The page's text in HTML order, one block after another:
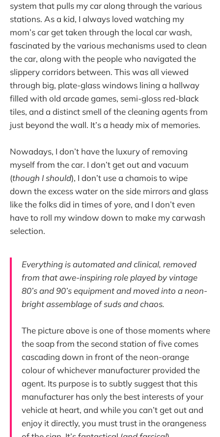
system that pulls my car along through the various
stations. As a kid, I always loved watching my
mom’s car get taken through the local car wash,
fascinated by the various mechanisms used to clean
the car, along with the people who navigated the
slippery corridors between. This was all viewed
through big, plate-glass windows lining a hallway
filled with old arcade games, semi-gloss red-black
tiles, and a distinct smell of the cleaning agents from
just beyond the wall. It’s a heady mix of memories.
Nowadays, I don’t have the luxury of removing
myself from the car. I don’t get out and vacuum
(though I should), I don’t use a chamois to wipe
down the excess water on the side mirrors and glass
like the folks did in times of yore, and I don’t even
have to roll my window down to make my carwash
selection.
Everything is automated and clinical, removed
from that awe-inspiring role played by vintage
80’s and 90’s equipment and moved into a neon-
bright assemblage of suds and chaos.
The picture above is one of those moments where
the soap from the second station of five comes
cascading down in front of the neon-orange
colour of whichever manufacturer provided the
agent. Its purpose is to subtly suggest that this
manufacturer has only the best interests of your
vehicle at heart, and while you can’t get out and
enjoy it directly, you must trust in the orangeness